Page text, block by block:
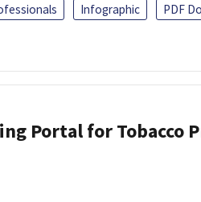
Infographic
PDF
Portal for Tobacco